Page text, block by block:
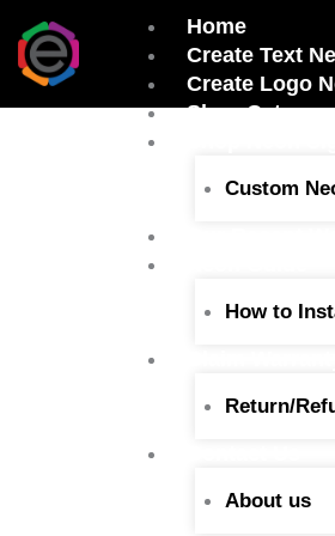
content
Home
Create Text
Create Logo
Shop
Custom
How to
Return/
About us